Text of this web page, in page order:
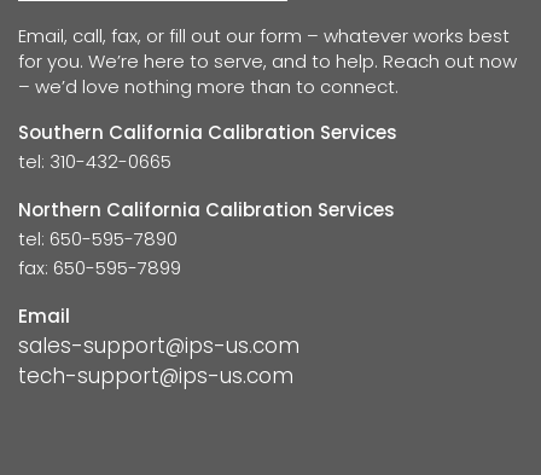
Email, call, fax, or fill out our form – whatever works best
for you. We’re here to serve, and to help. Reach out now
– we’d love nothing more than to connect.
Southern California Calibration Services
tel: 310-432-0665
Northern California Calibration Services
tel: 650-595-7890
fax: 650-595-7899
Email
sales-support@ips-us.com
tech-support@ips-us.com